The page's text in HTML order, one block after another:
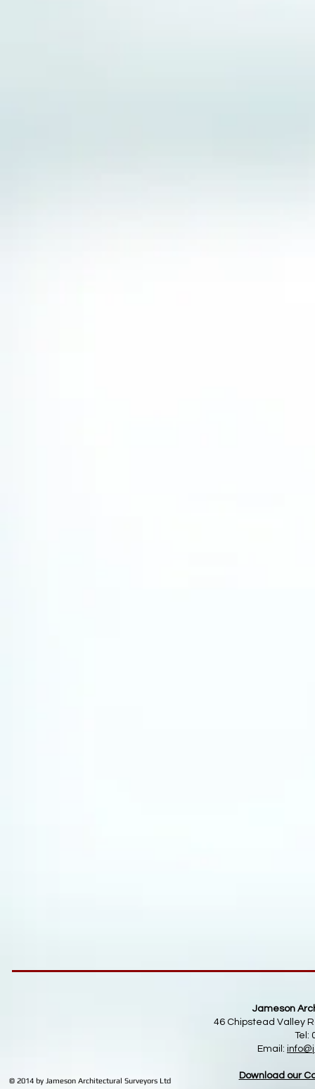
Jameson
46 Chipstead Valley
Tel:
Email: info
Download our
© 2014 by Jameson Architectural Surveyors Ltd